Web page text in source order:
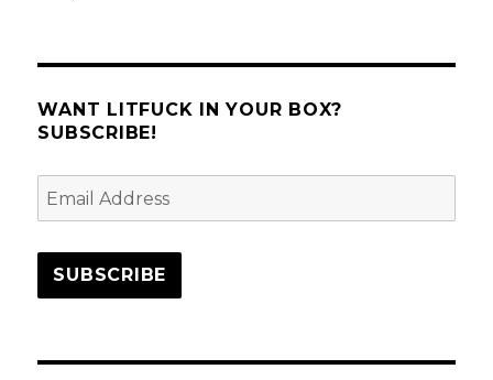
WANT LITFUCK IN YOUR BOX?
SUBSCRIBE!
Email
Address
SUBSCRIBE